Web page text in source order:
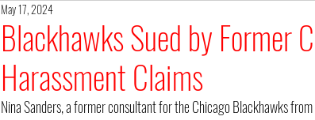
Blackhawks Sued by Former
Harassment Claims
May 17, 2024
Nina Sanders, a former consultant for the Chicago Blackhawks